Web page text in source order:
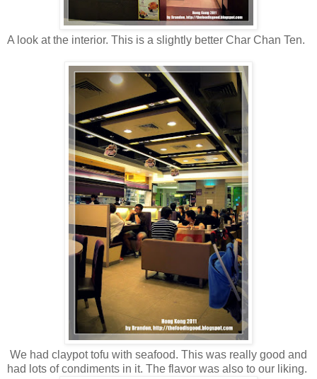
A look at the interior. This is a slightly better Char Chan Ten.
We had claypot tofu with seafood. This was really good and
had lots of condiments in it. The flavor was also to our liking.